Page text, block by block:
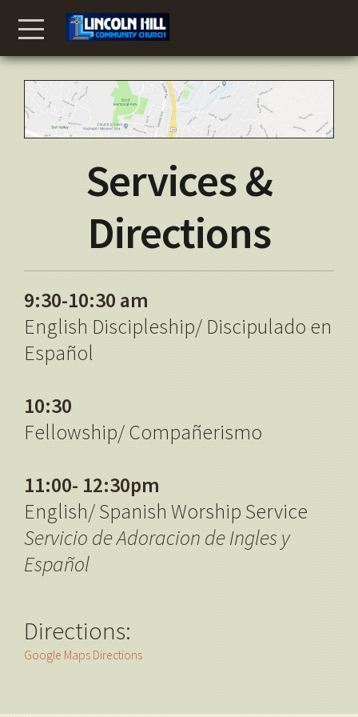
Skip to main content
Menu
Services &
Directions
9:30-10:30 am
English Discipleship/ Discipulado en
Español
10:30
Fellowship/ Compañerismo
11:00- 12:30pm
English/ Spanish Worship Service
Servicio de Adoracion de Ingles y
Español
Directions:
Google Maps Directions